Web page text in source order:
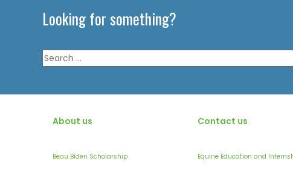
Looking for something?
Search
About us Contact us
Beau Biden Scholarship Equine Education and